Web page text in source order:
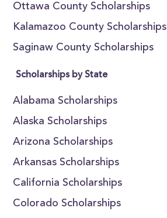
Ottawa County Scholarships
Kalamazoo County Scholarships
Saginaw County Scholarships
Scholarships by State
Alabama Scholarships
Alaska Scholarships
Arizona Scholarships
Arkansas Scholarships
California Scholarships
Colorado Scholarships